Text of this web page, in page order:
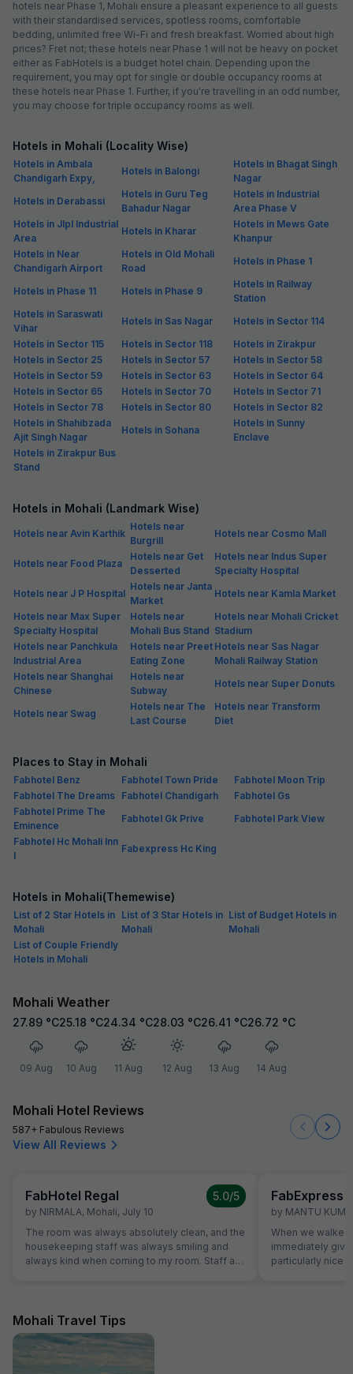
hotels near Phase 1, Mohali ensure a pleasant experience to all guests
with their standardised services, spotless rooms, comfortable
bedding, unlimited free Wi-Fi and fresh breakfast. Worried about high
prices? Fret not; these hotels near Phase 1 will not be heavy on pocket
either as FabHotels is a budget hotel chain. Depending upon the
requirement, you may opt for single or double occupancy rooms at
these hotels near Phase 1. Further, if you're travelling in an odd number,
you may choose for triple occupancy rooms as well.
Hotels in Mohali (Locality Wise)
Hotels in Ambala
Chandigarh Expy,
Hotels in Balongi
Hotels in Bhagat Singh
Nagar
Hotels in Derabassi
Hotels in Guru Teg
Bahadur Nagar
Hotels in Industrial
Area Phase V
Hotels in Jlpl Industrial
Area
Hotels in Kharar
Hotels in Mews Gate
Khanpur
Hotels in Near
Chandigarh Airport
Hotels in Old Mohali
Road
Hotels in Phase 1
Hotels in Phase 11 Hotels in Phase 9
Hotels in Railway
Station
Hotels in Saraswati
Vihar
Hotels in Sas Nagar
Hotels in Sector 114
Hotels in Sector 115
Hotels in Sector 118
Hotels in Zirakpur
Hotels in Sector 25
Hotels in Sector 57
Hotels in Sector 58
Hotels in Sector 59
Hotels in Sector 63
Hotels in Sector 64
Hotels in Sector 65
Hotels in Sector 70
Hotels in Sector 71
Hotels in Sector 78
Hotels in Sector 80
Hotels in Sector 82
Hotels in Shahibzada
Ajit Singh Nagar
Hotels in Sohana
Hotels in Sunny
Enclave
Hotels in Zirakpur Bus
Stand
Hotels in Mohali (Landmark Wise)
Hotels near Avin Karthik
Hotels near
Burgrill
Hotels near Cosmo Mall
Hotels near Food Plaza
Hotels near Get
Desserted
Hotels near Indus Super
Specialty Hospital
Hotels near J P Hospital
Hotels near Janta
Market
Hotels near Kamla Market
Hotels near Max Super
Specialty Hospital
Hotels near
Mohali Bus Stand
Hotels near Mohali Cricket
Stadium
Hotels near Panchkula
Industrial Area
Hotels near Preet
Eating Zone
Hotels near Sas Nagar
Mohali Railway Station
Hotels near Shanghai
Chinese
Hotels near
Subway
Hotels near Super Donuts
Hotels near Swag
Hotels near The
Last Course
Hotels near Transform
Diet
Places to Stay in Mohali
Fabhotel Benz Fabhotel Town Pride
Fabhotel Moon Trip
Fabhotel The Dreams Fabhotel Chandigarh
Fabhotel Gs
Fabhotel Prime The
Eminence
Fabhotel Gk Prive
Fabhotel Park View
Fabhotel Hc Mohali Inn
I
Fabexpress Hc King
Hotels in Mohali(Themewise)
List of 2 Star Hotels in
Mohali
List of 3 Star Hotels in
Mohali
List of Budget Hotels in
Mohali
List of Couple Friendly
Hotels in Mohali
Mohali Weather
27.89 °C
09 Aug
25.18 °C
10 Aug
24.34 °C
11 Aug
28.03 °C
12 Aug
26.41 °C
13 Aug
26.72 °C
14 Aug
Mohali Hotel Reviews
587+ Fabulous Reviews
View All Reviews
FabHotel Regal
by NIRMALA, Mohali, July 10
5.0/5
The room was always absolutely clean, and the
housekeeping staff was always smiling and
always kind when coming to my room. Staff at
The hotel also offer a good service in its travel
desk.
by MANTU
When we
immediately
particularly nice
Mohali Travel Tips